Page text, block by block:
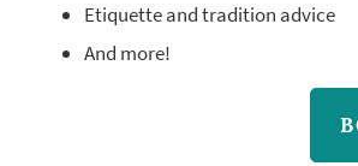
Etiquette and tradition advice
And more!